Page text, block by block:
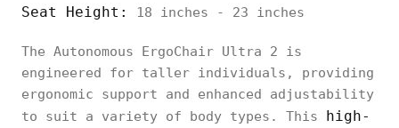
Seat Height: 18 inches - 23 inches
The Autonomous ErgoChair Ultra 2 is
engineered for taller individuals, providing
ergonomic support and enhanced adjustability
to suit a variety of body types. This high-